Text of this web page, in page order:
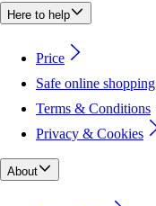
Here to help
Price
Safe online shopping
Terms & Conditions
Privacy & Cookies
About